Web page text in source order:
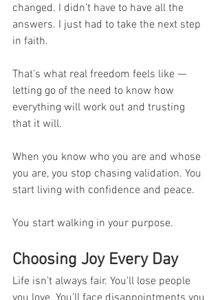
changed. I didn’t have to have all the
answers. I just had to take the next step
in faith.
That’s what real freedom feels like —
letting go of the need to know how
everything will work out and trusting
that it will.
When you know who you are and whose
you are, you stop chasing validation. You
start living with confidence and peace.
You start walking in your purpose.
Choosing Joy Every Day
Life isn’t always fair. You’ll lose people